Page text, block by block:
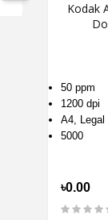
Kodak
50 ppm
1200 dpi
A4, Legal
5000
৳0.00